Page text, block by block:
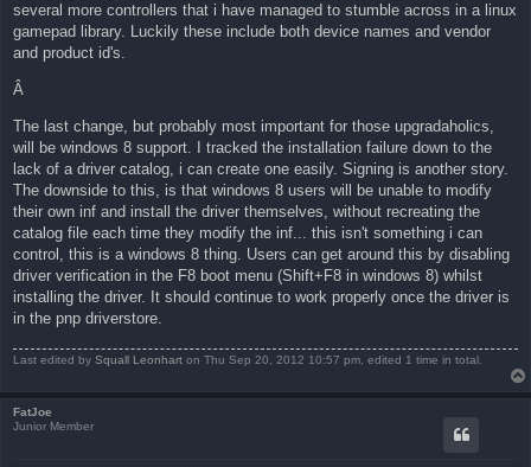
several more controllers that i have managed to stumble across in a linux
gamepad library. Luckily these include both device names and vendor
and product id's.
Â
The last change, but probably most important for those upgradaholics,
will be windows 8 support. I tracked the installation failure down to the
lack of a driver catalog, i can create one easily. Signing is another story.
The downside to this, is that windows 8 users will be unable to modify
their own inf and install the driver themselves, without recreating the
catalog file each time they modify the inf... this isn't something i can
control, this is a windows 8 thing. Users can get around this by disabling
driver verification in the F8 boot menu (Shift+F8 in windows 8) whilst
installing the driver. It should continue to work properly once the driver is
in the pnp driverstore.
Last edited by Squall Leonhart on Thu Sep 20, 2012 10:57 pm, edited 1 time in total.
FatJoe
Junior Member